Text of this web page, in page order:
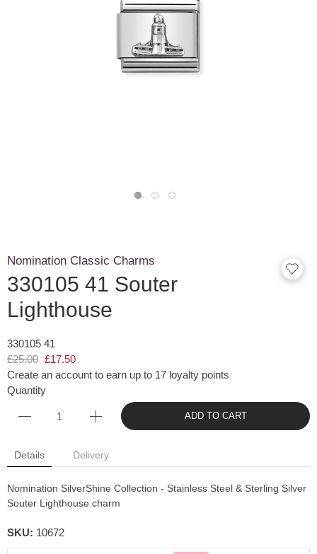
Nomination Classic Charms
330105 41 Souter
Lighthouse
330105 41
£25.00 £17.50
Create an account to earn up to 17 loyalty points
Quantity
ADD TO CART
Details Delivery
Nomination SilverShine Collection - Stainless Steel & Sterling Silver
Souter Lighthouse charm
SKU: 10672